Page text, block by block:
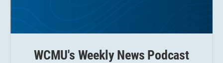
WCMU's Weekly News Podcast